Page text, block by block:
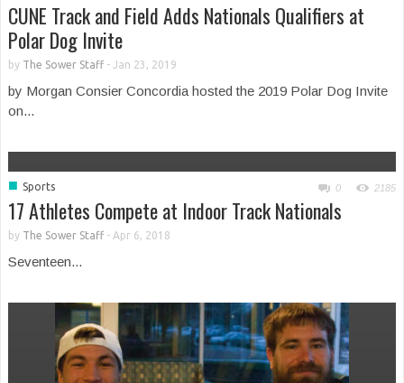
CUNE Track and Field Adds Nationals Qualifiers at
Polar Dog Invite
by The Sower Staff- Jan 23, 2019
by Morgan Consier Concordia hosted the 2019 Polar Dog Invite
on...
■ Sports 0 2185
17 Athletes Compete at Indoor Track Nationals
by The Sower Staff- Apr 6, 2018
Seventeen...